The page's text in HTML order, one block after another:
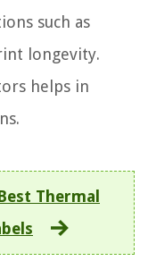
such as
longevity.
helps in
Thermal